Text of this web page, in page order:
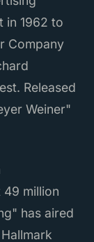
in 1962 to
Company
Released
Weiner"
million
has aired